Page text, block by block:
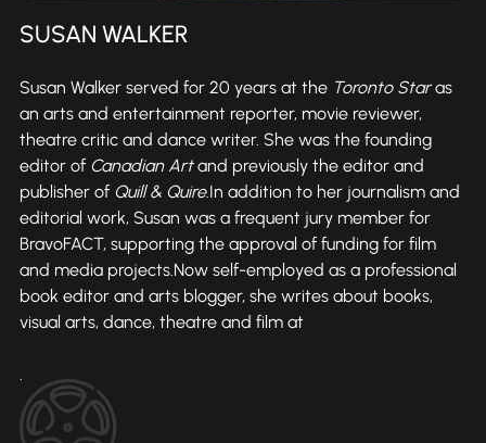
SUSAN WALKER
Susan Walker served for 20 years at the Toronto Staras
an arts and entertainment reporter, movie reviewer,
theatre critic and dance writer. She was the founding
editor of Canadian Artand previously the editor and
publisher of Quill & Quire.In addition to her journalism and
editorial work, Susan was a frequent jury member for
BravoFACT, supporting the approval of funding for film
and media projects.Now self-employed as a professional
book editor and arts blogger, she writes about books,
visual arts, dance, theatre and film at
.